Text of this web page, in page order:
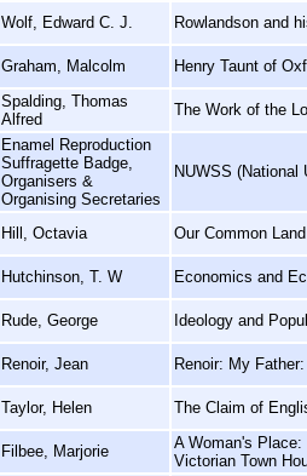
Wolf, Edward C. J. Rowlandson and
Graham, Malcolm Henry Taunt of
Spalding, Thomas
Alfred
The Work of the
Enamel Reproduction
Suffragette Badge,
Organisers &
Organising Secretaries
NUWSS
Hill, Octavia Our Common
Hutchinson, T. W Economics and
Rude, George Ideology and
Renoir, Jean Renoir: My Father:
Taylor, Helen The Claim of
Filbee, Marjorie
A Woman's
Victorian Town